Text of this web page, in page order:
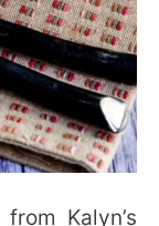
from Kalyn’s